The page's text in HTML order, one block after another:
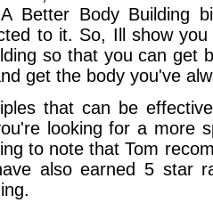
Better Body Building
to it. So, Ill show
so that you can get
get the body you've
that can be
looking for a more
to note that Tom
also earned 5 star